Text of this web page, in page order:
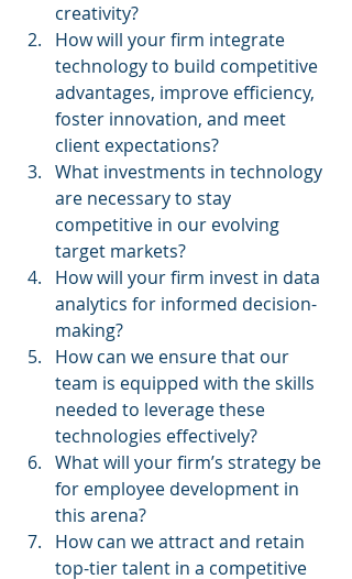
creativity?
How will your firm integrate
technology to build competitive
advantages, improve efficiency,
foster innovation, and meet
client expectations?
What investments in technology
are necessary to stay
competitive in our evolving
target markets?
How will your firm invest in data
analytics for informed decision-
making?
How can we ensure that our
team is equipped with the skills
needed to leverage these
technologies effectively?
What will your firm’s strategy be
for employee development in
this arena?
How can we attract and retain
top-tier talent in a competitive